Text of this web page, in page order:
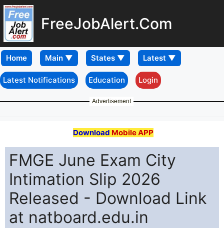
FreeJobAlert.Com
Home
Latest Notifications Education Login
Advertisement
Download Mobile APP
FMGE June Exam City
Intimation Slip 2026
Released - Download Link
at natboard.edu.in